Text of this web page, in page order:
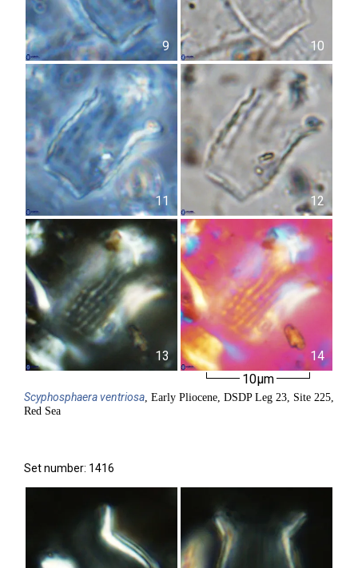
9 10
11 12
13
14
10µm
Scyphosphaeraventriosa, Early Pliocene, DSDP Leg 23, Site 225,
Red Sea
Set number: 1416